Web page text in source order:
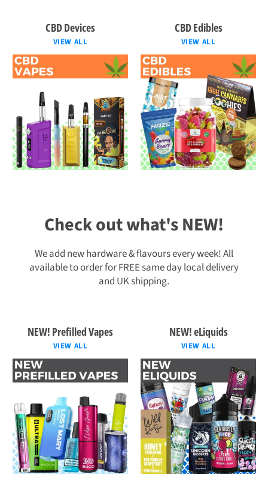
CBD Devices
VIEW ALL
CBD Edibles
VIEW ALL
Check out what's NEW!
We add new hardware & flavours every week! All
available to order for FREE same day local delivery
and UK shipping.
NEW! Prefilled Vapes
VIEW ALL
NEW! eLiquids
VIEW ALL